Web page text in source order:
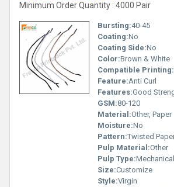
Minimum Order Quantity : 4000 Pair
Bursting:40-45
Coating:No
Coating Side:No
Color:Brown & White
Compatible Printing:
Feature:Anti Curl
Features:Good
GSM:80-120
Material:Other, Paper
Moisture:No
Pattern:Twisted
Pulp Material:Other
Pulp Type:
Size:Customize
Style:Virgin